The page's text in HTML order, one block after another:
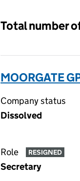
Total number
MOORGATE
Company status
Dissolved
Role RESIGNED
Secretary